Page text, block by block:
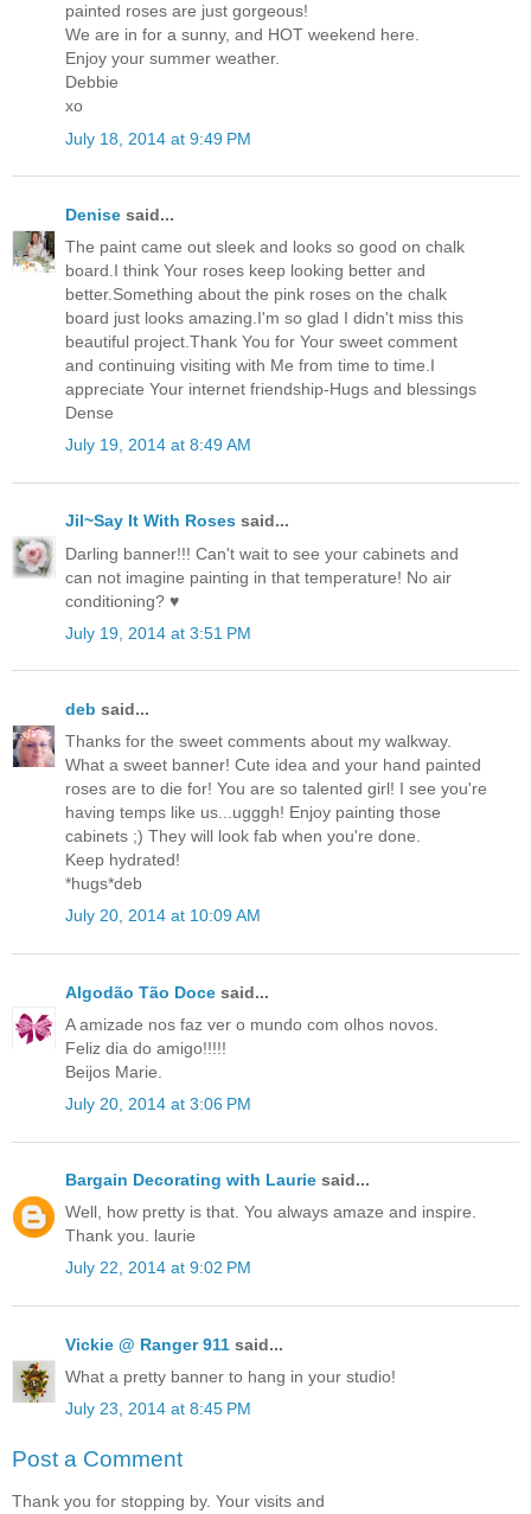
painted roses are just gorgeous!
We are in for a sunny, and HOT weekend here.
Enjoy your summer weather.
Debbie
xo
July 18, 2014 at 9:49 PM
Denise said...
The paint came out sleek and looks so good on chalk
board.I think Your roses keep looking better and
better.Something about the pink roses on the chalk
board just looks amazing.I'm so glad I didn't miss this
beautiful project.Thank You for Your sweet comment
and continuing visiting with Me from time to time.I
appreciate Your internet friendship-Hugs and blessings
Dense
July 19, 2014 at 8:49 AM
Jil~Say It With Roses said...
Darling banner!!! Can't wait to see your cabinets and
can not imagine painting in that temperature! No air
conditioning? ♥
July 19, 2014 at 3:51 PM
deb said...
Thanks for the sweet comments about my walkway.
What a sweet banner! Cute idea and your hand painted
roses are to die for! You are so talented girl! I see you're
having temps like us...ugggh! Enjoy painting those
cabinets ;) They will look fab when you're done.
Keep hydrated!
*hugs*deb
July 20, 2014 at 10:09 AM
Algodão Tão Doce said...
A amizade nos faz ver o mundo com olhos novos.
Feliz dia do amigo!!!!!
Beijos Marie.
July 20, 2014 at 3:06 PM
Bargain Decorating with Laurie said...
Well, how pretty is that. You always amaze and inspire.
Thank you. laurie
July 22, 2014 at 9:02 PM
Vickie @ Ranger 911 said...
What a pretty banner to hang in your studio!
July 23, 2014 at 8:45 PM
Post a Comment
Thank you for stopping by. Your visits and